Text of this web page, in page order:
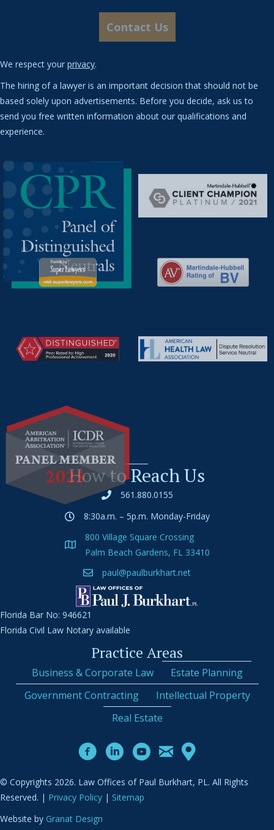
We respect your privacy.
The hiring of a lawyer is an important decision that should not be
based solely upon advertisements. Before you decide, ask us to
send you free written information about our qualifications and
experience.
How to Reach Us
561.880.0155
8:30a.m. – 5p.m. Monday-Friday
800 Village Square Crossing
Palm Beach Gardens, FL 33410
paul@paulburkhart.net
Florida Bar No: 946621
Florida Civil Law Notary available
Practice Areas
Business & Corporate Law
Estate Planning
Government Contracting
Intellectual Property
Real Estate
© Copyrights 2026. Law Offices of Paul Burkhart, PL. All Rights
Reserved. | Privacy Policy | Sitemap
Website by Granat Design